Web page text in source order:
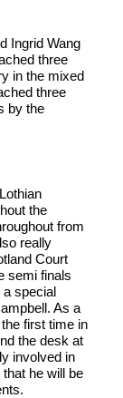
Ingrid Wang
three
in the mixed
three
by the
the
from
really
Court
semi finals
a special
As a
first time in
the desk at
involved in
he will be